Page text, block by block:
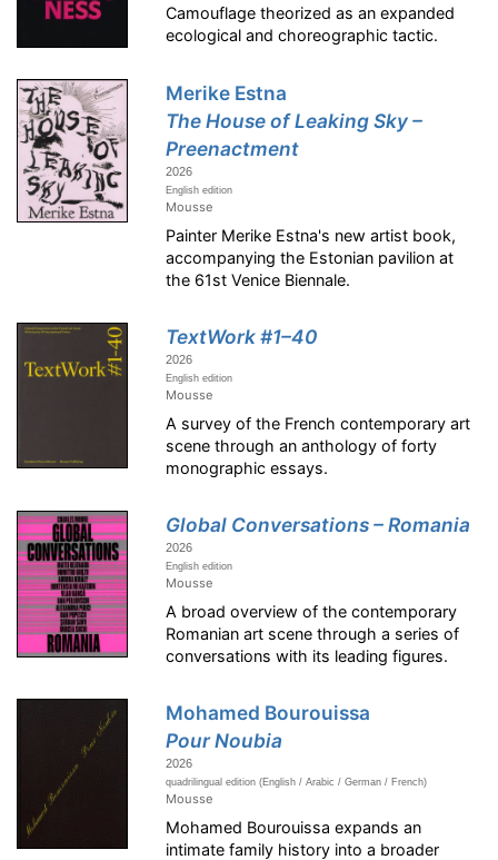
Camouflage theorized as an expanded
ecological and choreographic tactic.
Merike Estna
The House of Leaking Sky –
Preenactment
2026
English edition
Mousse
Painter Merike Estna's new artist book,
accompanying the Estonian pavilion at
the 61st Venice Biennale.
TextWork #1–40
2026
English edition
Mousse
A survey of the French contemporary art
scene through an anthology of forty
monographic essays.
Global Conversations – Romania
2026
English edition
Mousse
A broad overview of the contemporary
Romanian art scene through a series of
conversations with its leading figures.
Mohamed Bourouissa
Pour Noubia
2026
quadrilingual edition (English / Arabic / German / French)
Mousse
Mohamed Bourouissa expands an
intimate family history into a broader